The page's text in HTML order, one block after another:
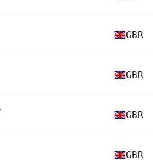
GBR
GBR
GBR
GBR